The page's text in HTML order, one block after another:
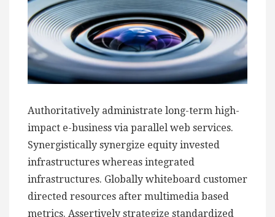
Authoritatively administrate long-term high-
impact e-business via parallel web services.
Synergistically synergize equity invested
infrastructures whereas integrated
infrastructures. Globally whiteboard customer
directed resources after multimedia based
metrics. Assertively strategize standardized